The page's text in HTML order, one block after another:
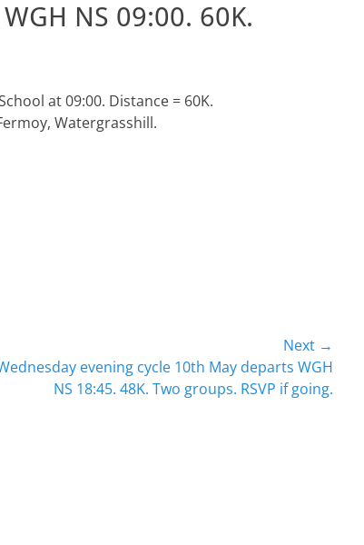
NS 09:00. 60K.
at 09:00. Distance = 60K.
Watergrasshill.
Next →
evening cycle 10th May departs WGH
NS 18:45. 48K. Two groups. RSVP if going.